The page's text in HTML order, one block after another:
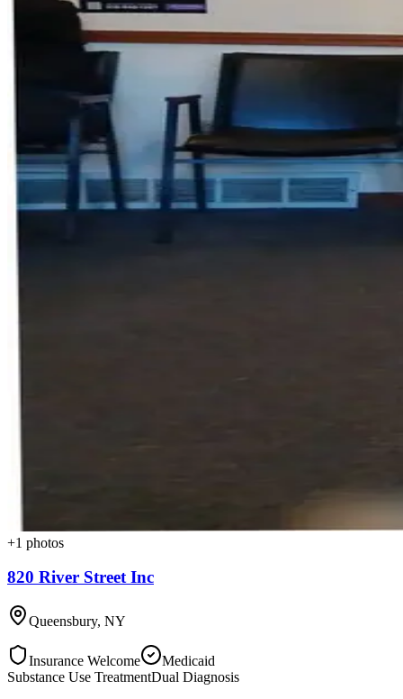
+1 photos
820 River Street Inc
Queensbury, NY
Insurance Welcome
Medicaid
Substance Use TreatmentDual Diagnosis